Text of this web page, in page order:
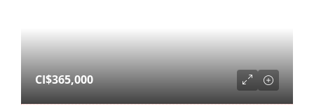
CI$365,000